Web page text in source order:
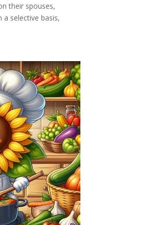
their spouses,
selective basis,